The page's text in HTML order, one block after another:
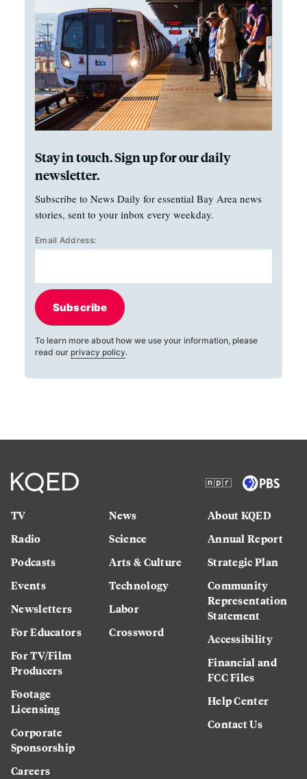
Stay in touch. Sign up for our daily
newsletter.
Subscribe to News Daily for essential Bay Area news
stories, sent to your inbox every weekday.
Email Address:
Subscribe
To learn more about how we use your information, please
read our privacy policy.
TV
Radio
Podcasts
Events
Newsletters
For Educators
For TV/Film
Producers
Footage
Licensing
Corporate
Sponsorship
Careers
News
Science
Arts & Culture
Technology
Labor
Crossword
About KQED
Annual Report
Strategic Plan
Community
Representation
Statement
Accessibility
Financial and
FCC Files
Help Center
Contact Us